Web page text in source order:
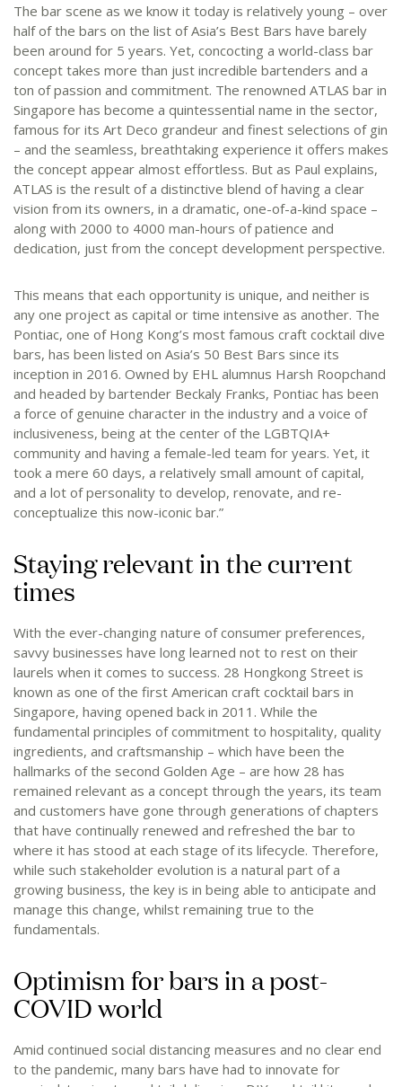
The bar scene as we know it today is relatively young – over
half of the bars on the list of Asia’s Best Bars have barely
been around for 5 years. Yet, concocting a world-class bar
concept takes more than just incredible bartenders and a
ton of passion and commitment. The renowned ATLAS bar in
Singapore has become a quintessential name in the sector,
famous for its Art Deco grandeur and finest selections of gin
– and the seamless, breathtaking experience it offers makes
the concept appear almost effortless. But as Paul explains,
ATLAS is the result of a distinctive blend of having a clear
vision from its owners, in a dramatic, one-of-a-kind space –
along with 2000 to 4000 man-hours of patience and
dedication, just from the concept development perspective.
This means that each opportunity is unique, and neither is
any one project as capital or time intensive as another. The
Pontiac, one of Hong Kong’s most famous craft cocktail dive
bars, has been listed on Asia’s 50 Best Bars since its
inception in 2016. Owned by EHL alumnus Harsh Roopchand
and headed by bartender Beckaly Franks, Pontiac has been
a force of genuine character in the industry and a voice of
inclusiveness, being at the center of the LGBTQIA+
community and having a female-led team for years. Yet, it
took a mere 60 days, a relatively small amount of capital,
and a lot of personality to develop, renovate, and re-
conceptualize this now-iconic bar.”
Staying relevant in the current
times
With the ever-changing nature of consumer preferences,
savvy businesses have long learned not to rest on their
laurels when it comes to success. 28 Hongkong Street is
known as one of the first American craft cocktail bars in
Singapore, having opened back in 2011. While the
fundamental principles of commitment to hospitality, quality
ingredients, and craftsmanship – which have been the
hallmarks of the second Golden Age – are how 28 has
remained relevant as a concept through the years, its team
and customers have gone through generations of chapters
that have continually renewed and refreshed the bar to
where it has stood at each stage of its lifecycle. Therefore,
while such stakeholder evolution is a natural part of a
growing business, the key is in being able to anticipate and
manage this change, whilst remaining true to the
fundamentals.
Optimism for bars in a post-
COVID world
Amid continued social distancing measures and no clear end
to the pandemic, many bars have had to innovate for